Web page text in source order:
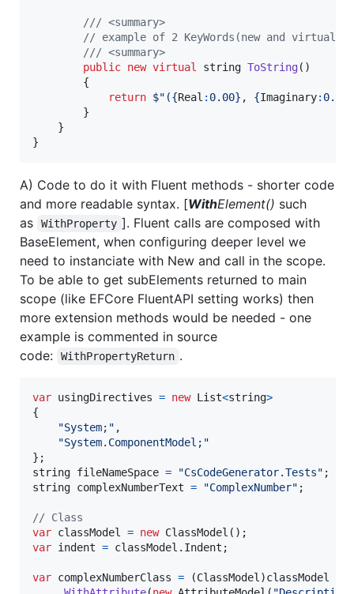
/// <summary>
// example of 2 KeyWords(new and
/// <summary>
public new virtual string ToString( )
{
return $"({Real : 0.00} , {Imaginary: 0.00
}
}
}
A) Code to do it with Fluent methods - shorter code
and more readable syntax. [WithElement() such
as
WithProperty ]. Fluent calls are composed with
BaseElement, when configuring deeper level we
need to instanciate with New and call in the scope.
To be able to get subElements returned to main
scope (like EFCore FluentAPI setting works) then
more extension methods would be needed - one
example is commented in source
code:
WithPropertyReturn .
var usingDirectives = new List<string>
{
"System;" ,
"System.ComponentModel;"
} ;
string fileNameSpace = "CsCodeGenerator.Tests" ;
string complexNumberText = "ComplexNumber" ;
// Class
var classModel = new ClassModel ( ) ;
var indent = classModel . Indent ;
var complexNumberClass = (ClassModel )classModel